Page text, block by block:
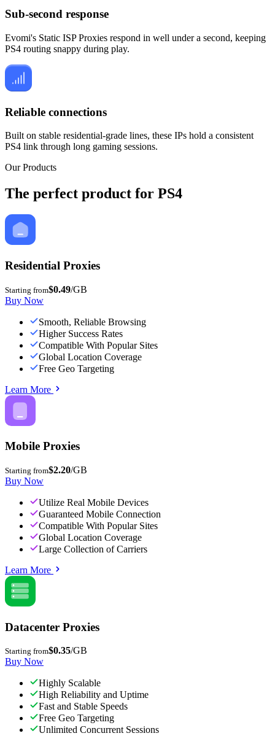
Sub-second response
Evomi's Static ISP Proxies respond in well under a second, keeping
PS4 routing snappy during play.
Reliable connections
Built on stable residential-grade lines, these IPs hold a consistent
PS4 link through long gaming sessions.
Our Products
The perfect product for PS4
Residential Proxies
Starting from$0.49/GB
Buy Now
Smooth, Reliable Browsing
Higher Success Rates
Compatible With Popular Sites
Global Location Coverage
Free Geo Targeting
Learn More
Mobile Proxies
Starting from$2.20/GB
Buy Now
Utilize Real Mobile Devices
Guaranteed Mobile Connection
Compatible With Popular Sites
Global Location Coverage
Large Collection of Carriers
Learn More
Datacenter Proxies
Starting from$0.35/GB
Buy Now
Highly Scalable
High Reliability and Uptime
Fast and Stable Speeds
Free Geo Targeting
Unlimited Concurrent Sessions